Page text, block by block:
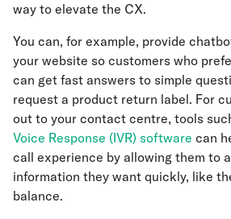
way to elevate the CX.
You can, for example, provide
your website so customers who
can get fast answers to simple
request a product return label. For
out to your contact centre, tools
Voice Response (IVR) software can
call experience by allowing them to
information they want quickly, like
balance.